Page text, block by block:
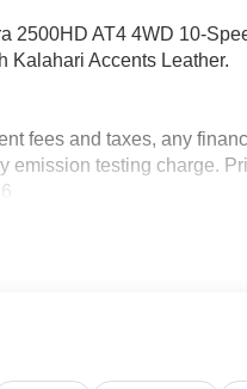
2500HD AT4 4WD 10-
Kalahari Accents Leather.
fees and taxes, any
emission testing charge.